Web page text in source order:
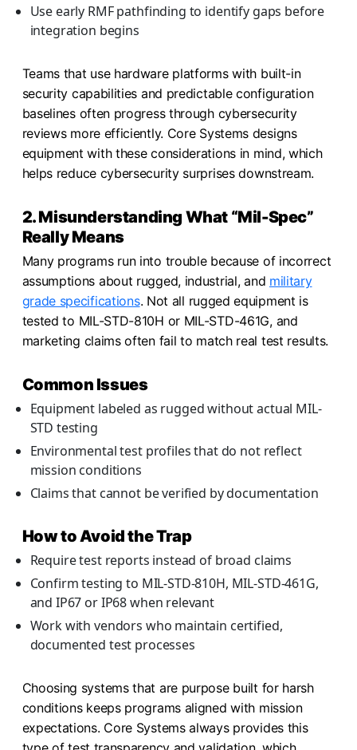
Use early RMF pathfinding to identify gaps before
integration begins
Teams that use hardware platforms with built-in
security capabilities and predictable configuration
baselines often progress through cybersecurity
reviews more efficiently. Core Systems designs
equipment with these considerations in mind, which
helps reduce cybersecurity surprises downstream.
2. Misunderstanding What “Mil-Spec”
Really Means
Many programs run into trouble because of incorrect
assumptions about rugged, industrial, and military
grade specifications. Not all rugged equipment is
tested to MIL-STD-810H or MIL-STD-461G, and
marketing claims often fail to match real test results.
Common Issues
Equipment labeled as rugged without actual MIL-
STD testing
Environmental test profiles that do not reflect
mission conditions
Claims that cannot be verified by documentation
How to Avoid the Trap
Require test reports instead of broad claims
Confirm testing to MIL-STD-810H, MIL-STD-461G,
and IP67 or IP68 when relevant
Work with vendors who maintain certified,
documented test processes
Choosing systems that are purpose built for harsh
conditions keeps programs aligned with mission
expectations. Core Systems always provides this